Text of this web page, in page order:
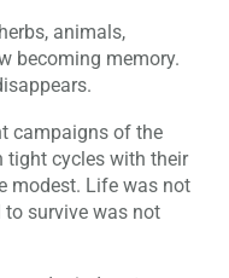
animals,
becoming memory.
campaigns of the
tight cycles with their
modest. Life was not
to survive was not